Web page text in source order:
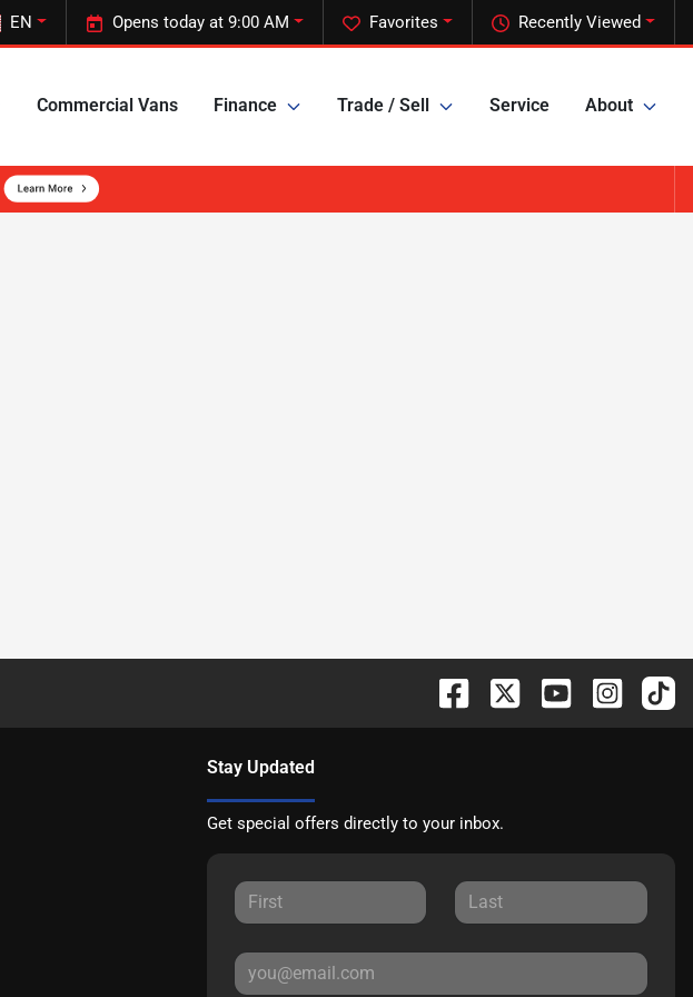
Recently Viewed
Favorites
Opens today at 9:00 AM
EN
Commercial Vans Finance Trade / Sell Service About
Stay Updated
Get special offers directly to your inbox.